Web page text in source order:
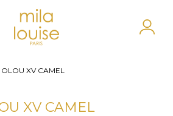
OLOU XV CAMEL
XV CAMEL